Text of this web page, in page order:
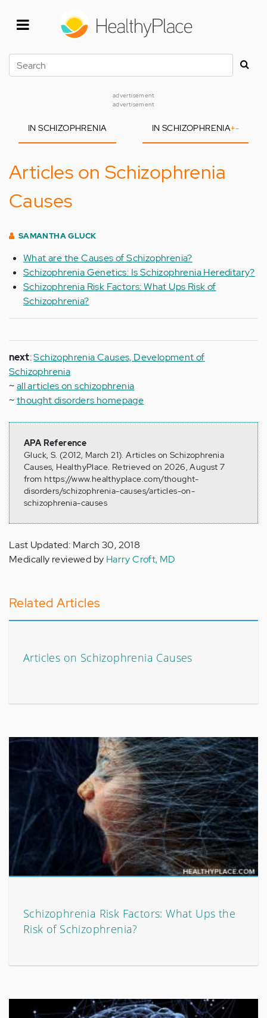
Search
advertisement
advertisement
IN SCHIZOPHRENIA IN SCHIZOPHRENIA+-
Articles on Schizophrenia
Causes
SAMANTHA GLUCK
What are the Causes of Schizophrenia?
Schizophrenia Genetics: Is Schizophrenia Hereditary?
Schizophrenia Risk Factors: What Ups Risk of
Schizophrenia?
next:Schizophrenia Causes, Development of
Schizophrenia
~all articles on schizophrenia
~thought disorders homepage
APA Reference
Gluck, S. (2012, March 21). Articles on Schizophrenia
Causes, HealthyPlace. Retrieved on 2026, August 7
from https://www.healthyplace.com/thought-
disorders/schizophrenia-causes/articles-on-
schizophrenia-causes
Last Updated: March 30, 2018
Medically reviewed by Harry Croft, MD
Related Articles
Articles on Schizophrenia Causes
Schizophrenia Risk Factors: What Ups the
Risk of Schizophrenia?